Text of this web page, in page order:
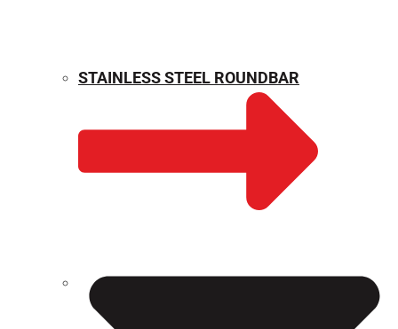
WEIGHT CALCULATOR
STAINLESS STEEL ROUNDBAR